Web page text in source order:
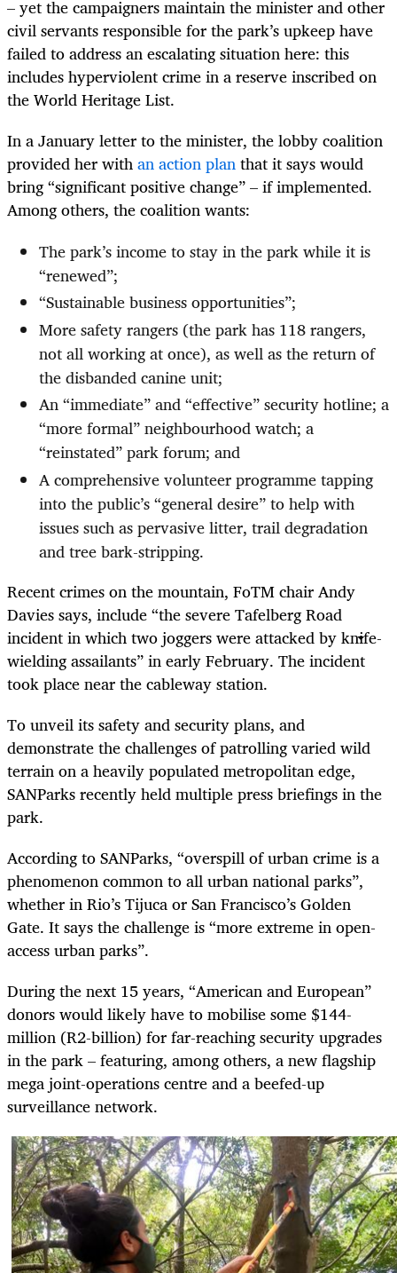
– yet the campaigners maintain the minister and other
civil servants responsible for the park’s upkeep have
failed to address an escalating situation here: this
includes hyperviolent crime in a reserve inscribed on
the World Heritage List.
In a January letter to the minister, the lobby coalition
provided her withan action planthat it says would
bring “significant positive change” – if implemented.
Among others, the coalition wants:
The park’s income to stay in the park while it is
“renewed”;
“Sustainable business opportunities”;
More safety rangers (the park has 118 rangers,
not all working at once), as well as the return of
the disbanded canine unit;
An “immediate” and “effective” security hotline; a
“more formal” neighbourhood watch; a
“reinstated” park forum; and
A comprehensive volunteer programme tapping
into the public’s “general desire” to help with
issues such as pervasive litter, trail degradation
and tree bark-stripping.
Recent crimes on the mountain, FoTM chair Andy
Davies says, include “the severe Tafelberg Road
incident in which two joggers were attacked by knife-
wielding assailants” in early February. The incident
took place near the cableway station.
To unveil its safety and security plans, and
demonstrate the challenges of patrolling varied wild
terrain on a heavily populated metropolitan edge,
SANParks recently held multiple press briefings in the
park.
According to SANParks, “overspill of urban crime is a
phenomenon common to all urban national parks”,
whether in Rio’s Tijuca or San Francisco’s Golden
Gate. It says the challenge is “more extreme in open-
access urban parks”.
During the next 15 years, “American and European”
donors would likely have to mobilise some $144-
million (R2-billion) for far-reaching security upgrades
in the park – featuring, among others, a new flagship
mega joint-operations centre and a beefed-up
surveillance network.